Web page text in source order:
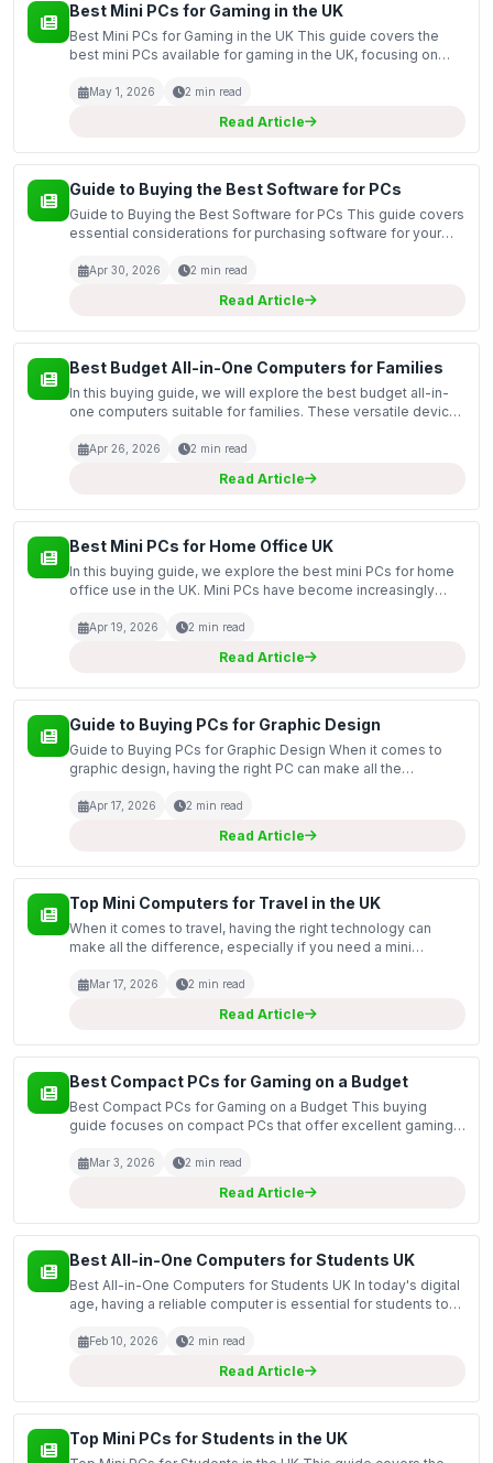
Best Mini PCs for Gaming in the UK
Best Mini PCs for Gaming in the UK This guide covers the
best mini PCs available for gaming in the UK, focusing on
performance without taking up too much space. Mini...
May 1, 2026 2 min read
Read Article
Guide to Buying the Best Software for PCs
Guide to Buying the Best Software for PCs This guide covers
essential considerations for purchasing software for your
operating systems, productivity tools, secu...
Apr 30, 2026 2 min read
Read Article
Best Budget All-in-One Computers for Families
In this buying guide, we will explore the best budget all-in-
one computers suitable for families. These versatile devices
space and reducing clutter in your home...
Apr 26, 2026 2 min read
Read Article
Best Mini PCs for Home Office UK
In this buying guide, we explore the best mini PCs for home
office use in the UK. Mini PCs have become increasingly
and energy efficiency. They provide an excelle...
Apr 19, 2026 2 min read
Read Article
Guide to Buying PCs for Graphic Design
Guide to Buying PCs for Graphic Design When it comes to
graphic design, having the right PC can make all the
covers the essential factors to consider when purch...
Apr 17, 2026 2 min read
Read Article
Top Mini Computers for Travel in the UK
When it comes to travel, having the right technology can
make all the difference, especially if you need a mini
guide covers the top mini computers suitable for...
Mar 17, 2026 2 min read
Read Article
Best Compact PCs for Gaming on a Budget
Best Compact PCs for Gaming on a Budget This buying
guide focuses on compact PCs that offer excellent gaming
technology continues to advance, budget-conscious
Mar 3, 2026 2 min read
Read Article
Best All-in-One Computers for Students UK
Best All-in-One Computers for Students UK In today's digital
age, having a reliable computer is essential for students to
computers available in the UK, focus...
Feb 10, 2026 2 min read
Read Article
Top Mini PCs for Students in the UK